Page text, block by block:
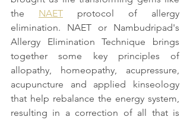
the NAET protocol of allergy
elimination. NAET or Nambudripad's
Allergy Elimination Technique brings
together some key principles of
allopathy, homeopathy, acupressure,
acupuncture and applied kinseology
that help rebalance the energy system,
resulting in a correction of all that is